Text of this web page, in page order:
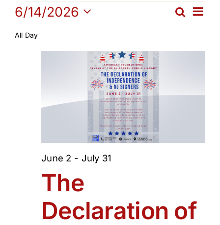
Get Involved
Contact Us
Search
Events
for
June
2026
Search
Day
6/14/2026
date.
All Day
The
Declaration of
June 2 - July 31